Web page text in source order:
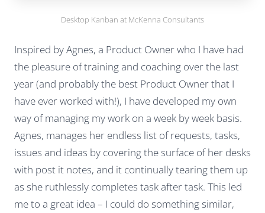
Desktop Kanban at McKenna Consultants
Inspired by Agnes, a Product Owner who I have had
the pleasure of training and coaching over the last
year (and probably the best Product Owner that I
have ever worked with!), I have developed my own
way of managing my work on a week by week basis.
Agnes, manages her endless list of requests, tasks,
issues and ideas by covering the surface of her desks
with post it notes, and it continually tearing them up
as she ruthlessly completes task after task. This led
me to a great idea – I could do something similar,